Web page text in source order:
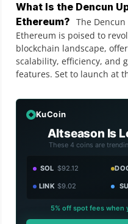
What Is the Dencun
Ethereum? The
Ethereum is poised to
blockchain landscape,
scalability, efficiency, and
features. Set to launch at
KuCoin
Altseason Is
These 4 coins are
SOL $92.12
LINK $9.02
5% off spot fees when